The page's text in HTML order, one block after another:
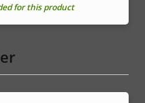
for this product